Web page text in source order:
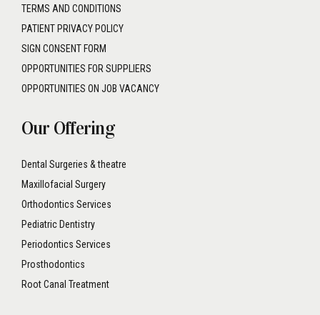
TERMS AND CONDITIONS
PATIENT PRIVACY POLICY
SIGN CONSENT FORM
OPPORTUNITIES FOR SUPPLIERS
OPPORTUNITIES ON JOB VACANCY
Our Offering
Dental Surgeries & theatre
Maxillofacial Surgery
Orthodontics Services
Pediatric Dentistry
Periodontics Services
Prosthodontics
Root Canal Treatment